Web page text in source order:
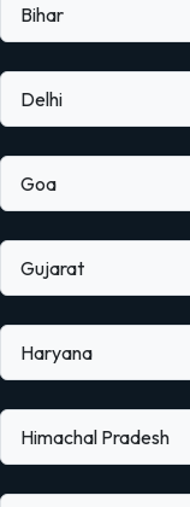
Bihar
Delhi
Goa
Gujarat
Haryana
Himachal Pradesh